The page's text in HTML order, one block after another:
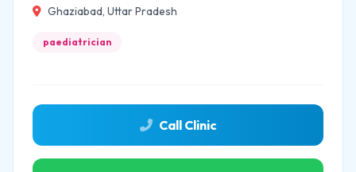
Ghaziabad, Uttar Pradesh
paediatrician
Call Clinic